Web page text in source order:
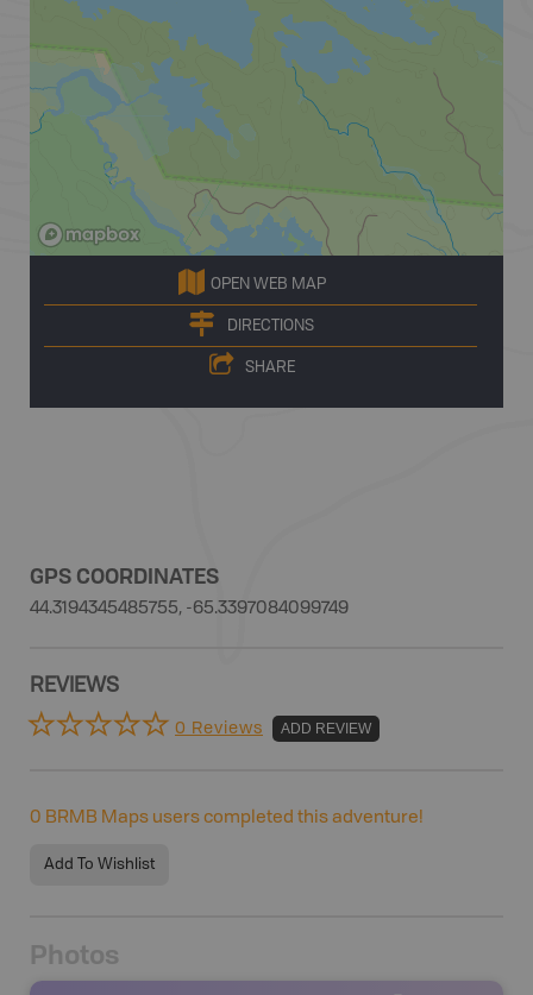
OPEN WEB MAP
DIRECTIONS
SHARE
GPS COORDINATES
44.3194345485755, -65.3397084099749
REVIEWS
0 Reviews ADD REVIEW
0 BRMB Maps users completed this adventure!
Add To Wishlist
Photos